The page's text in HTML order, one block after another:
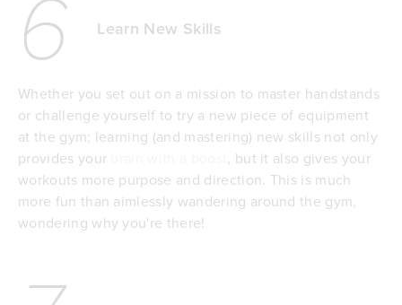
6 Learn New Skills
Whether you set out on a mission to master handstands
or challenge yourself to try a new piece of equipment
at the gym; learning (and mastering) new skills not only
provides your
, but it also gives your
workouts more purpose and direction. This is much
more fun than aimlessly wandering around the gym,
wondering why you're there!